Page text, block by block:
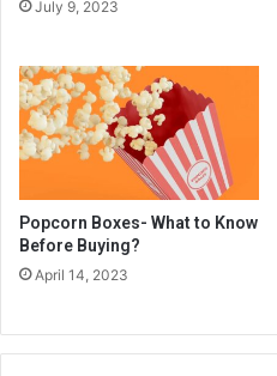
July 9, 2023
Popcorn Boxes- What to Know
Before Buying?
April 14, 2023